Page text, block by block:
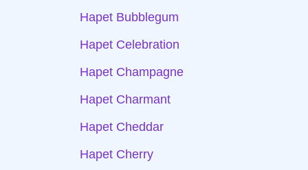
Hapet Bubblegum
Hapet Celebration
Hapet Champagne
Hapet Charmant
Hapet Cheddar
Hapet Cherry